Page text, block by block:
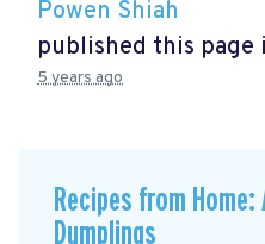
Powen Shiah
published this page
5 years ago
Recipes from
Dumplings